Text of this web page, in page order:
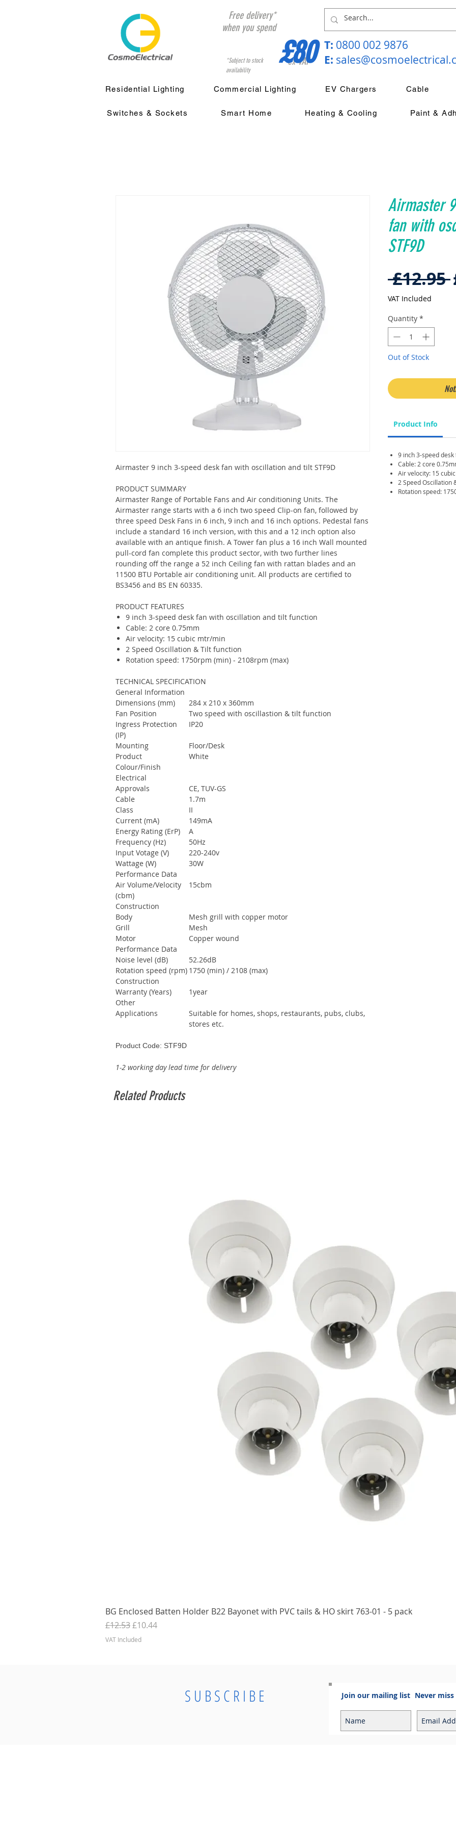
ex VAT
*Subject to stock
availability
Free delivery*
when you spend
£80 T: 0800 002 9876
E:
Residential Lighting Commercial Lighting EV Chargers Cable
Switches & Sockets Smart Home Heating & Cooling Paint &
Airmaster 9 inch 3-speed desk fan with oscillation and tilt STF9D
PRODUCT SUMMARY
Airmaster Range of Portable Fans and Air conditioning Units. The
Airmaster range starts with a 6 inch two speed Clip-on fan, followed by
three speed Desk Fans in 6 inch, 9 inch and 16 inch options. Pedestal fans
include a standard 16 inch version, with this and a 12 inch option also
available with an antique finish. A Tower fan plus a 16 inch Wall mounted
pull-cord fan complete this product sector, with two further lines
rounding off the range a 52 inch Ceiling fan with rattan blades and an
11500 BTU Portable air conditioning unit. All products are certified to
BS3456 and BS EN 60335.
PRODUCT FEATURES
9 inch 3-speed desk fan with oscillation and tilt function
Cable: 2 core 0.75mm
Air velocity: 15 cubic mtr/min
2 Speed Oscillation & Tilt function
Rotation speed: 1750rpm (min) - 2108rpm (max)
TECHNICAL SPECIFICATION
General Information
Dimensions (mm)
284 x 210 x 360mm
Fan Position
Two speed with oscillastion & tilt function
Ingress Protection
(IP)
IP20
Mounting
Floor/Desk
Product
Colour/Finish
White
Electrical
Approvals
CE, TUV-GS
Cable
1.7m
Class
II
Current (mA)
149mA
Energy Rating (ErP)
A
Frequency (Hz)
50Hz
Input Votage (V)
220-240v
Wattage (W)
30W
Performance Data
Air Volume/Velocity
(cbm)
15cbm
Construction
Body
Mesh grill with copper motor
Grill
Mesh
Motor
Copper wound
Performance Data
Noise level (dB)
52.26dB
Rotation speed (rpm) 1750 (min) / 2108 (max)
Construction
Warranty (Years)
1year
Other
Applications
Suitable for homes, shops, restaurants, pubs, clubs,
stores etc.
Product Code: STF9D
1-2 working day lead time for delivery
Airmaster
fan with
STF9D
£12.95
VAT Included
Quantity *
Out of Stock
Product Info
9 inch 3-speed
Cable: 2 core
Air velocity: 15
2 Speed Oscillation
Rotation speed:
Related Products
Quick View
BG Enclosed Batten Holder B22 Bayonet with PVC tails & HO skirt 763-01 - 5 pack
Regular Price
£12.53Sale Price
£10.44
VAT Included
SUBSCRIBE Join our mailing list Never